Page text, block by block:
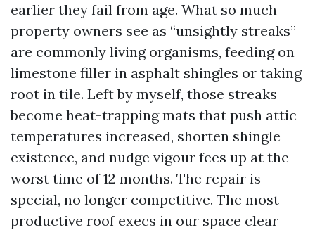
earlier they fail from age. What so much
property owners see as “unsightly streaks”
are commonly living organisms, feeding on
limestone filler in asphalt shingles or taking
root in tile. Left by myself, those streaks
become heat-trapping mats that push attic
temperatures increased, shorten shingle
existence, and nudge vigour fees up at the
worst time of 12 months. The repair is
special, no longer competitive. The most
productive roof execs in our space clear